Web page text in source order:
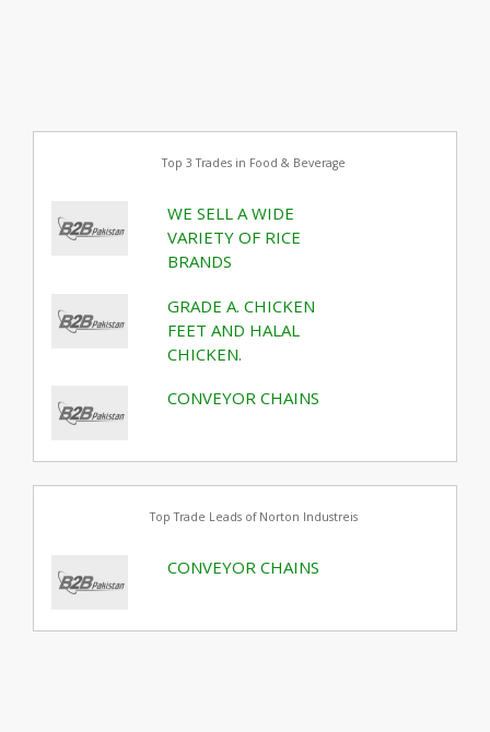
Top 3 Trades in Food & Beverage
WE SELL A WIDE
VARIETY OF RICE
BRANDS
GRADE A. CHICKEN
FEET AND HALAL
CHICKEN.
CONVEYOR CHAINS
Top Trade Leads of Norton Industreis
CONVEYOR CHAINS